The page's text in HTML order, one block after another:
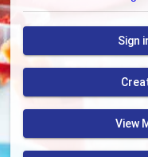
Sign
View